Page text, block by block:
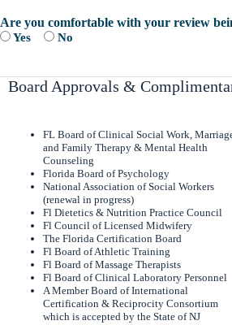
Are you comfortable with your review
Yes No
Board Approvals &
FL Board of Clinical Social Work,
and Family Therapy & Mental Health
Counseling
Florida Board of Psychology
National Association of Social Workers
(renewal in progress)
Fl Dietetics & Nutrition Practice Council
Fl Council of Licensed Midwifery
The Florida Certification Board
Fl Board of Athletic Training
Fl Board of Massage Therapists
Fl Board of Clinical Laboratory Personnel
A Member Board of International
Certification & Reciprocity Consortium
which is accepted by the State of NJ